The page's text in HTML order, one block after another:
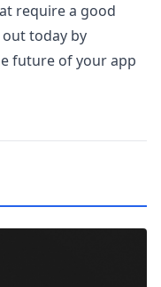
require a good
today by
future of your app